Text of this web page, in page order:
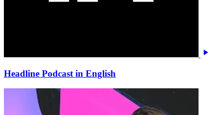
Headline Podcast in English